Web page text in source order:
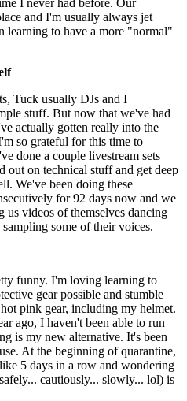
and I'm usually always jet
learning to have a more "normal"
Tuck usually DJs and I
stuff. But now that we've had
actually gotten really into the
so grateful for this time to
done a couple livestream sets
out on technical stuff and get deep
We've been doing these
for 92 days now and we
us videos of themselves dancing
some of their voices.
funny. I'm loving learning to
gear possible and stumble
pink gear, including my helmet.
ago, I haven't been able to run
is my new alternative. It's been
At the beginning of quarantine,
5 days in a row and wondering
cautiously... slowly... lol) is